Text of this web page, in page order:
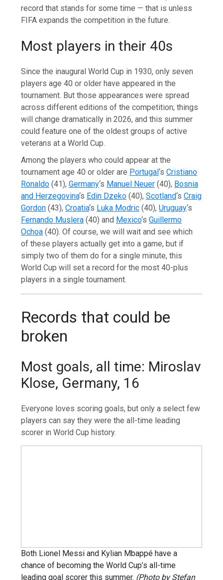
record that stands for some time — that is unless
FIFA expands the competition in the future.
Most players in their 40s
Since the inaugural World Cup in 1930, only seven
players age 40 or older have appeared in the
tournament. But those appearances were spread
across different editions of the competition; things
will change dramatically in 2026, and this summer
could feature one of the oldest groups of active
veterans at a World Cup.
Among the players who could appear at the
tournament age 40 or older are Portugal‘sCristiano
Ronaldo (41),Germany‘s Manuel Neuer (40), Bosnia
and Herzegovina‘s Edin Dzeko (40),Scotland‘sCraig
Gordon (43),Croatia‘s Luka Modric (40),Uruguay‘s
Fernando Muslera (40) and Mexico‘sGuillermo
Ochoa (40). Of course, we will wait and see which
of these players actually get into a game, but if
simply two of them do for a single minute, this
World Cup will set a record for the most 40-plus
players in a single tournament.
Records that could be
broken
Most goals, all time: Miroslav
Klose, Germany, 16
Everyone loves scoring goals, but only a select few
players can say they were the all-time leading
scorer in World Cup history.
Both Lionel Messi and Kylian Mbappé have a
chance of becoming the World Cup’s all-time
leading goal scorer this summer. (Photo by Stefan